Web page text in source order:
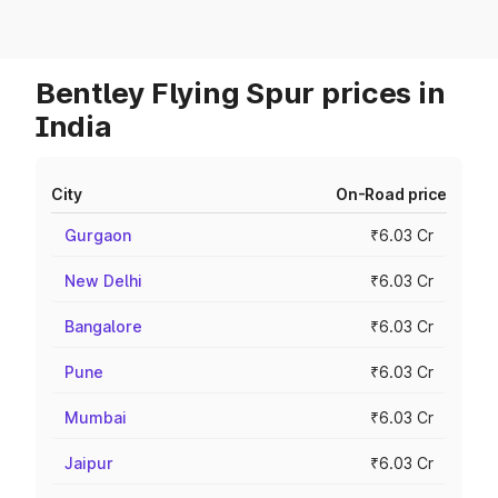
Bentley Flying Spur prices in
India
City On-Road price
Gurgaon ₹6.03 Cr
New Delhi ₹6.03 Cr
Bangalore ₹6.03 Cr
Pune ₹6.03 Cr
Mumbai ₹6.03 Cr
Jaipur ₹6.03 Cr